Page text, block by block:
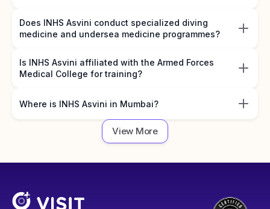
Does INHS Asvini conduct specialized diving
medicine and undersea medicine programmes?
Is INHS Asvini affiliated with the Armed Forces
Medical College for training?
Where is INHS Asvini in Mumbai?
View More